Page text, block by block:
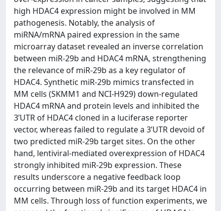
high HDAC4 expression might be involved in MM
pathogenesis. Notably, the analysis of
miRNA/mRNA paired expression in the same
microarray dataset revealed an inverse correlation
between miR-29b and HDAC4 mRNA, strengthening
the relevance of miR-29b as a key regulator of
HDAC4. Synthetic miR-29b mimics transfected in
MM cells (SKMM1 and NCI-H929) down-regulated
HDAC4 mRNA and protein levels and inhibited the
3’UTR of HDAC4 cloned in a luciferase reporter
vector, whereas failed to regulate a 3’UTR devoid of
two predicted miR-29b target sites. On the other
hand, lentiviral-mediated overexpression of HDAC4
strongly inhibited miR-29b expression. These
results underscore a negative feedback loop
occurring between miR-29b and its target HDAC4 in
MM cells. Through loss of function experiments, we